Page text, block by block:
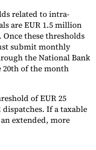
related to intra-
are EUR 1.5 million
these thresholds
submit monthly
the National Bank
20th of the month
of EUR 25
If a taxable
extended, more